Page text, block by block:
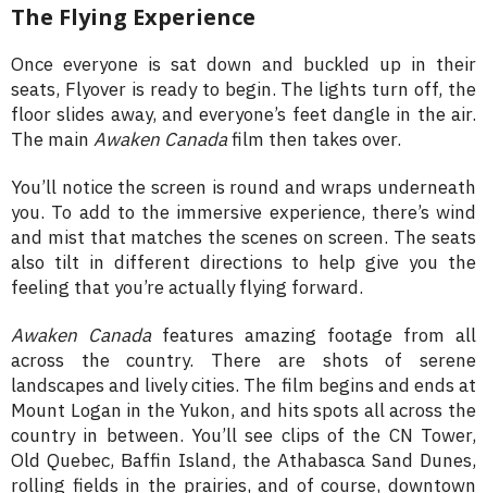
The Flying Experience
Once everyone is sat down and buckled up in their
seats, Flyover is ready to begin. The lights turn off, the
floor slides away, and everyone’s feet dangle in the air.
The main Awaken Canadafilm then takes over.
You’ll notice the screen is round and wraps underneath
you. To add to the immersive experience, there’s wind
and mist that matches the scenes on screen. The seats
also tilt in different directions to help give you the
feeling that you’re actually flying forward.
Awaken Canadafeatures amazing footage from all
across the country. There are shots of serene
landscapes and lively cities. The film begins and ends at
Mount Logan in the Yukon, and hits spots all across the
country in between. You’ll see clips of the CN Tower,
Old Quebec, Baffin Island, the Athabasca Sand Dunes,
rolling fields in the prairies, and of course, downtown